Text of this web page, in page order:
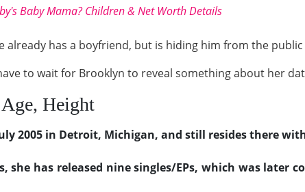
Baby Mama? Children & Net Worth Details
already has a boyfriend, but is hiding him from the
to wait for Brooklyn to reveal something about her
Height
2005 in Detroit, Michigan, and still resides there
she has released nine singles/EPs, which was later